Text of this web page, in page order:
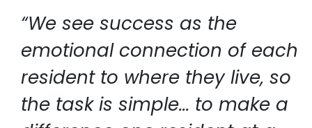
“We see success as the
emotional connection of each
resident to where they live, so
the task is simple... to make a